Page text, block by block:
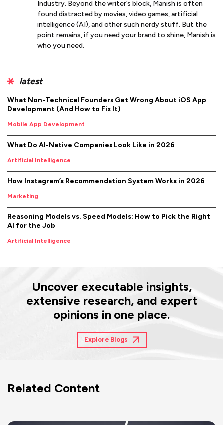
Industry. Beyond the writer’s block, Manish is often
found distracted by movies, video games, artificial
intelligence (AI), and other such nerdy stuff. But the
point remains, if you need your brand to shine, Manish is
who you need.
latest
What Non-Technical Founders Get Wrong About iOS App
Development (And How to Fix It)
Mobile App Development
What Do AI-Native Companies Look Like in 2026
Artificial Intelligence
How Instagram’s Recommendation System Works in 2026
Marketing
Reasoning Models vs. Speed Models: How to Pick the Right
AI for the Job
Artificial Intelligence
Uncover executable insights,
extensive research, and expert
opinions in one place.
Explore Blogs
Related Content